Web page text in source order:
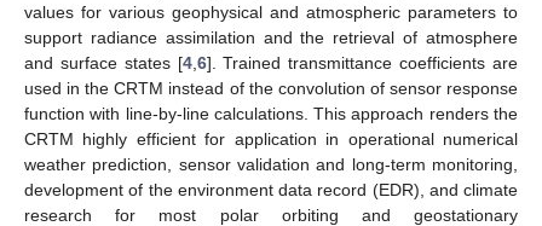
values for various geophysical and atmospheric parameters to
support radiance assimilation and the retrieval of atmosphere
and surface states [4, 6]. Trained transmittance coefficients are
used in the CRTM instead of the convolution of sensor response
function with line-by-line calculations. This approach renders the
CRTM highly efficient for application in operational numerical
weather prediction, sensor validation and long-term monitoring,
development of the environment data record (EDR), and climate
research for most polar orbiting and geostationary